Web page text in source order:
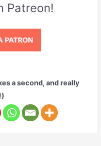
Patreon!
a second, and really